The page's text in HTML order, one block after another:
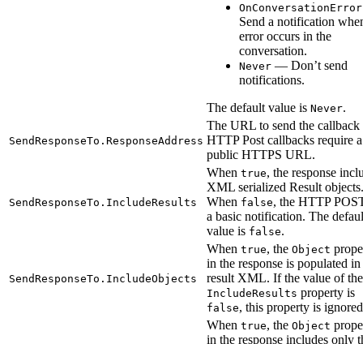
OnConversationError
Send a notification
error occurs in the
conversation.
Never — Don’t send
notifications.
The default value is Never.
SendResponseTo.ResponseAddress
The URL to send the callback
HTTP Post callbacks require a
public HTTPS URL.
SendResponseTo.IncludeResults
When true, the response
XML serialized Result objects.
When false, the HTTP
a basic notification. The
value is false.
SendResponseTo.IncludeObjects
When true, the Object
in the response is populated in
result XML. If the value of the
IncludeResults property is
false, this property is
When true, the Object
in the response includes only